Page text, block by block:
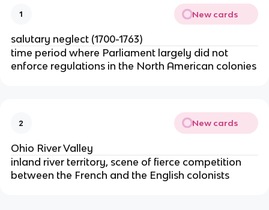
1 New cards
salutary neglect (1700-1763)
time period where Parliament largely did not
enforce regulations in the North American colonies
2 New cards
Ohio River Valley
inland river territory, scene of fierce competition
between the French and the English colonists